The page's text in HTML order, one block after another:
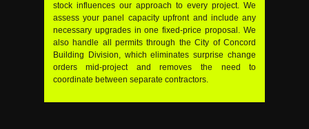
stock influences our approach to every project. We
assess your panel capacity upfront and include any
necessary upgrades in one fixed-price proposal. We
also handle all permits through the City of Concord
Building Division, which eliminates surprise change
orders mid-project and removes the need to
coordinate between separate contractors.